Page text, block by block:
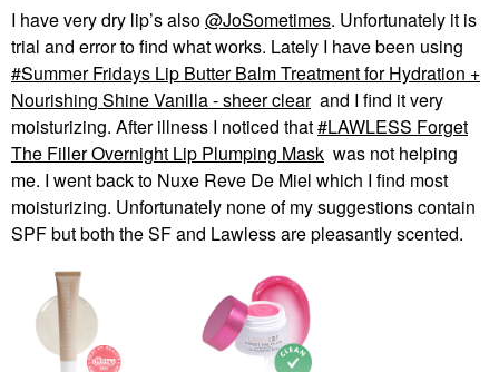
I have very dry lip’s also@JoSometimes. Unfortunately it is
trial and error to find what works. Lately I have been using
Summer Fridays Lip Butter Balm Treatment for Hydration +
Nourishing Shine Vanilla - sheer clear and I find it very
moisturizing. After illness I noticed that
LAWLESS Forget
The Filler Overnight Lip Plumping Mask was not helping
me. I went back to Nuxe Reve De Miel which I find most
moisturizing. Unfortunately none of my suggestions contain
SPF but both the SF and Lawless are pleasantly scented.